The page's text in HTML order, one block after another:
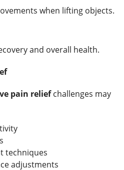
when lifting objects.
and overall health.
pain reliefchallenges may
techniques
adjustments